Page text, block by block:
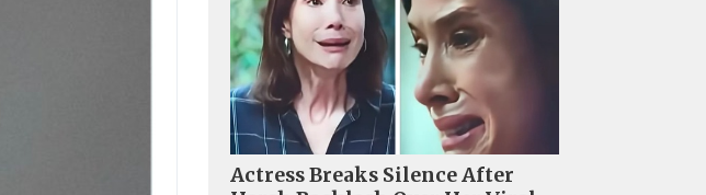
Actress Breaks Silence After